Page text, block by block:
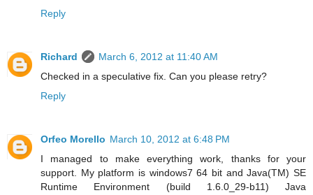
Reply
Richard
March 6, 2012 at 11:40 AM
Checked in a speculative fix. Can you please retry?
Reply
Orfeo Morello March 10, 2012 at 6:48 PM
I managed to make everything work, thanks for your
support. My platform is windows7 64 bit and Java(TM) SE
Runtime Environment (build 1.6.0_29-b11) Java